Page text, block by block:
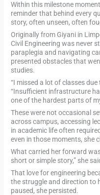
Within this milestone
reminder that behind every
story, often unseen, often
Originally from Giyani in
Civil Engineering was never
paraplegia and navigating
presented obstacles that
studies.
“I missed a lot of classes
“Insufficient infrastructure
one of the hardest parts of
These were not occasional
across campus, accessing
in academic life often
even in those moments, she
What carried her forward
short or simple story,” she
That love for engineering
the struggle and direction to
paused, she persisted.